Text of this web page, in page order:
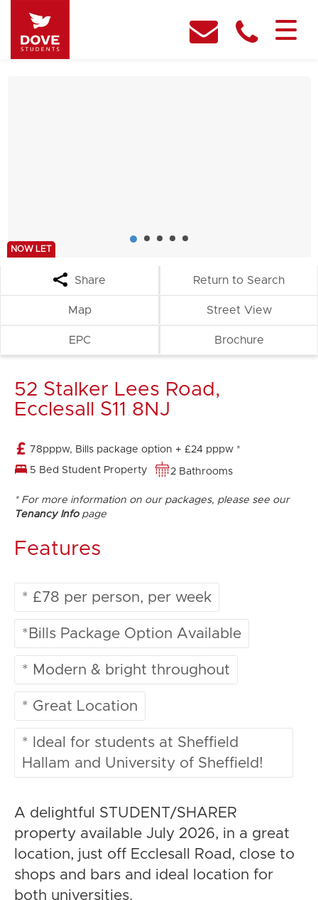
NOW LET
Share Return to Search
Map Street View
EPC Brochure
52 Stalker Lees Road,
Ecclesall S11 8NJ
78pppw, Bills package option + £24 pppw *
5 Bed Student Property 2 Bathrooms
* For more information on our packages, please see our
Tenancy Infopage
Features
* £78 per person, per week
*Bills Package Option Available
* Modern & bright throughout
* Great Location
* Ideal for students at Sheffield
Hallam and University of Sheffield!
A delightful STUDENT/SHARER
property available July 2026, in a great
location, just off Ecclesall Road, close to
shops and bars and ideal location for
both universities.